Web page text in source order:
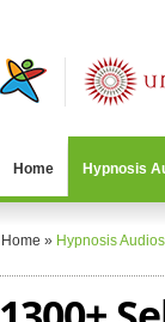
Home Hypnosis
Home » Hypnosis Audios